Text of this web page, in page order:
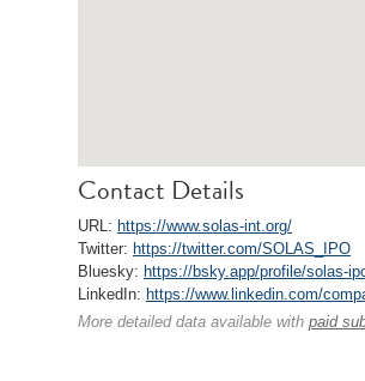
Contact Details
URL: https://www.solas-int.org/
Twitter: https://twitter.com/SOLAS_IPO
Bluesky: https://bsky.app/profile/solas-
LinkedIn: https://www.linkedin.com/
More detailed data available with paid